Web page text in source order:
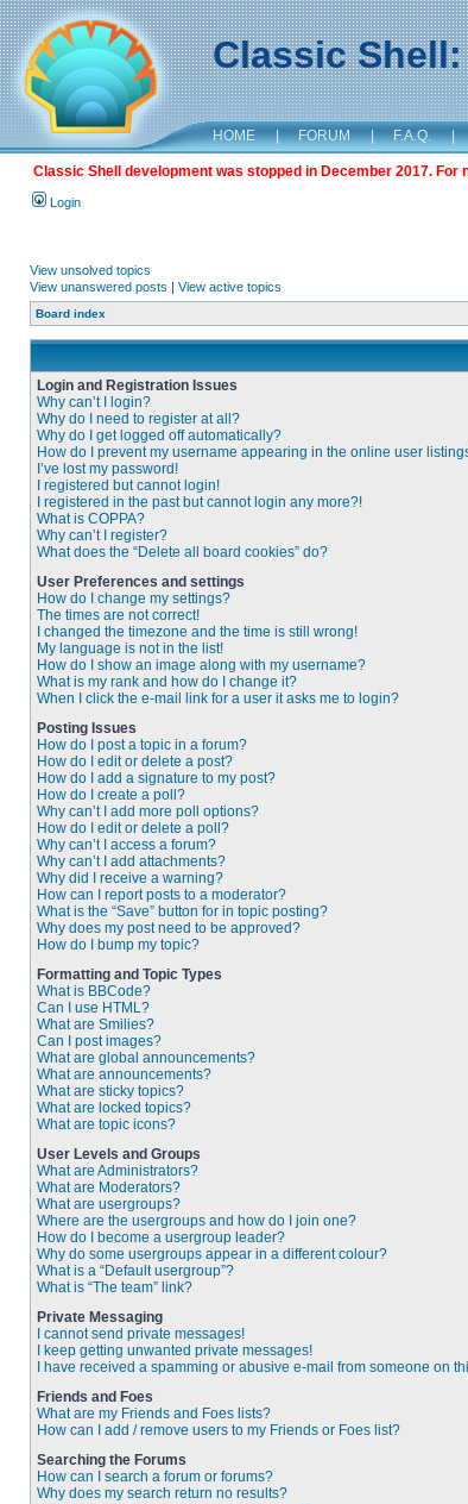
Classic
HOME | FORUM | F.A.Q. |
Classic Shell development was stopped in December 2017.
Login
View unsolved topics
View unanswered posts | View active topics
Board index
Login and Registration Issues
Why can’t I login?
Why do I need to register at all?
Why do I get logged off automatically?
How do I prevent my username appearing in the online user
I’ve lost my password!
I registered but cannot login!
I registered in the past but cannot login any more?!
What is COPPA?
Why can’t I register?
What does the “Delete all board cookies” do?
User Preferences and settings
How do I change my settings?
The times are not correct!
I changed the timezone and the time is still wrong!
My language is not in the list!
How do I show an image along with my username?
What is my rank and how do I change it?
When I click the e-mail link for a user it asks me to login?
Posting Issues
How do I post a topic in a forum?
How do I edit or delete a post?
How do I add a signature to my post?
How do I create a poll?
Why can’t I add more poll options?
How do I edit or delete a poll?
Why can’t I access a forum?
Why can’t I add attachments?
Why did I receive a warning?
How can I report posts to a moderator?
What is the “Save” button for in topic posting?
Why does my post need to be approved?
How do I bump my topic?
Formatting and Topic Types
What is BBCode?
Can I use HTML?
What are Smilies?
Can I post images?
What are global announcements?
What are announcements?
What are sticky topics?
What are locked topics?
What are topic icons?
User Levels and Groups
What are Administrators?
What are Moderators?
What are usergroups?
Where are the usergroups and how do I join one?
How do I become a usergroup leader?
Why do some usergroups appear in a different colour?
What is a “Default usergroup”?
What is “The team” link?
Private Messaging
I cannot send private messages!
I keep getting unwanted private messages!
I have received a spamming or abusive e-mail from someone on
Friends and Foes
What are my Friends and Foes lists?
How can I add / remove users to my Friends or Foes list?
Searching the Forums
How can I search a forum or forums?
Why does my search return no results?